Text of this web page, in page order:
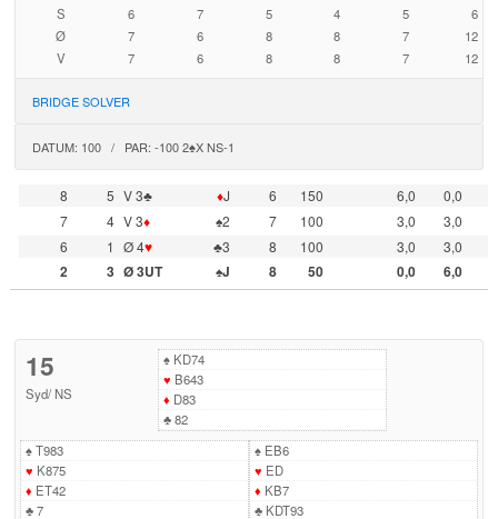
S
6 7 5 4 5
6
Ø
7 6 8 8 7
12
V
7 6 8 8 7 12
BRIDGE SOLVER
DATUM: 100 / PAR: -100 2♠X NS-1
8 5 V 3♣ ♦J 6 150 6,0
0,0
7
4 V 3♦ ♠2 7 100 3,0
3,0
6
1 Ø 4♥ ♣3 8 100 3,0
3,0
2
3 Ø 3UT ♠J 8 50 0,0 6,0
15
Syd/ NS
♠KD74
♥ B643
♦ D83
♣82
♠T983
♥ K875
♦ ET42
♣7
♠EB6
♥ ED
♦ KB7
♣KDT93